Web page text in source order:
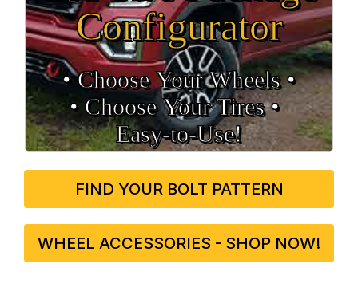
Configurator
• Choose Your Wheels •
• Choose Your Tires •
Easy‑to‑Use!
FIND YOUR BOLT PATTERN
WHEEL ACCESSORIES - SHOP NOW!